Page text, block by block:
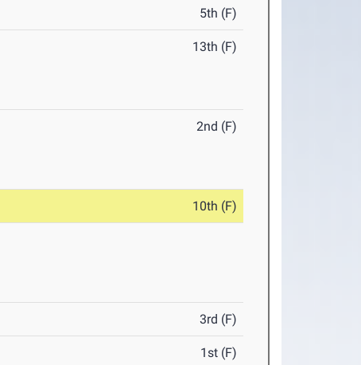
5th (F)
13th (F)
2nd (F)
10th (F)
3rd (F)
1st (F)